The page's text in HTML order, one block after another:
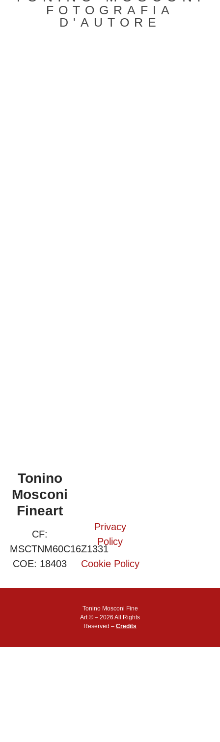
FOTOGRAFIA
D'AUTORE
Tonino
Mosconi
Fineart
CF:
MSCTNM60C16Z1331
COE: 18403
Privacy
Policy
Cookie Policy
Tonino Mosconi Fine
Art © – 2026 All Rights
Reserved – Credits